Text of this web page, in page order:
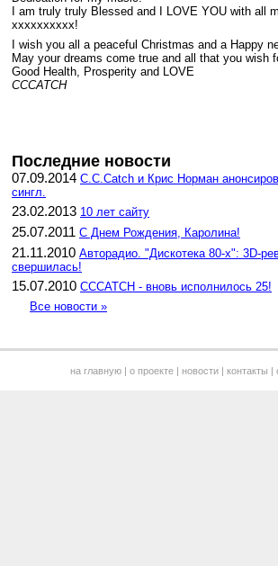
I am truly truly Blessed and I LOVE YOU with all
xxxxxxxxxx!
I wish you all a peaceful Christmas and a Happy
May your dreams come true and all that you wish
Good Health, Prosperity and LOVE
CCCATCH
Последние новости
07.09.2014 C.C.Catch и Крис Норман
сингл.
23.02.2013 10 лет сайту
25.07.2011 С Днем Рождения, Каролина!
21.11.2010 Авторадио. "Дискотека 80-х": 3D-
свершилась!
15.07.2010 CCCATCH - вновь исполнилось 25!
Все новости »
на главную| о проекте| новости| контакты |